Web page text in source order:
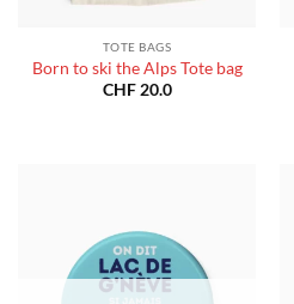
TOTE BAGS
Born to ski the Alps Tote bag
CHF20.0